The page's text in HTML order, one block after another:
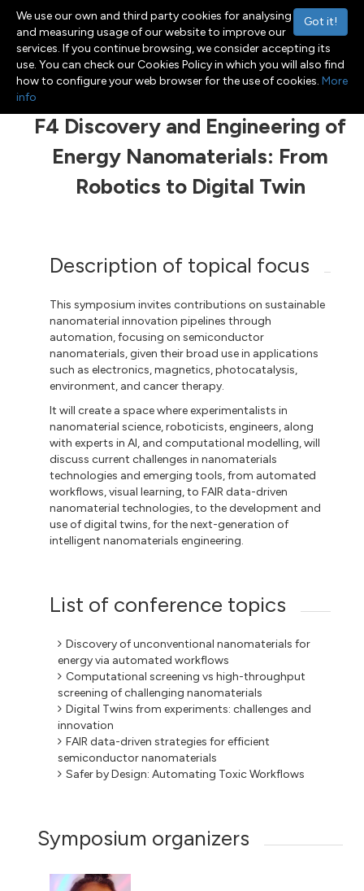
Toggle navigation
Menu
F4 Discovery and Engineering of
Energy Nanomaterials: From
Robotics to Digital Twin
Description of topical focus
This symposium invites contributions on sustainable
nanomaterial innovation pipelines through
automation, focusing on semiconductor
nanomaterials, given their broad use in applications
such as electronics, magnetics, photocatalysis,
environment, and cancer therapy.
It will create a space where experimentalists in
nanomaterial science, roboticists, engineers, along
with experts in AI, and computational modelling, will
discuss current challenges in nanomaterials
technologies and emerging tools, from automated
workflows, visual learning, to FAIR data-driven
nanomaterial technologies, to the development and
use of digital twins, for the next-generation of
intelligent nanomaterials engineering.
List of conference topics
Discovery of unconventional nanomaterials for
energy via automated workflows
Computational screening vs high-throughput
screening of challenging nanomaterials
Digital Twins from experiments: challenges and
innovation
FAIR data-driven strategies for efficient
semiconductor nanomaterials
Safer by Design: Automating Toxic Workflows
Symposium organizers
Got it!
We use our own and third party cookies for analysing
and measuring usage of our website to improve our
services. If you continue browsing, we consider accepting its
use. You can check our Cookies Policy in which you will also find
how to configure your web browser for the use of cookies. More
info